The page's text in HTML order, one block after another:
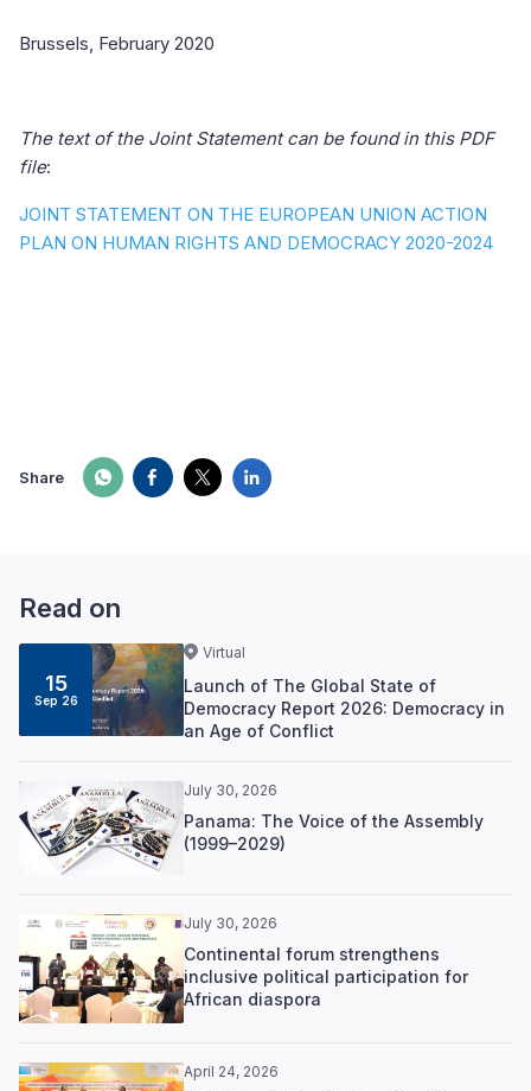
Brussels, February 2020
The text of the Joint Statement can be found in this PDF
file:
JOINT STATEMENT ON THE EUROPEAN UNION ACTION
PLAN ON HUMAN RIGHTS AND DEMOCRACY 2020-2024
Share
Read on
15
Sep 26
Virtual
Launch of The Global State of
Democracy Report 2026: Democracy in
an Age of Conflict
July 30, 2026
Panama: The Voice of the Assembly
(1999–2029)
July 30, 2026
Continental forum strengthens
inclusive political participation for
African diaspora
April 24, 2026